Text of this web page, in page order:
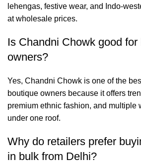
lehengas, festive wear, and Indo-
at wholesale prices.
Is Chandni Chowk good for
owners?
Yes, Chandni Chowk is one of the
boutique owners because it offers
premium ethnic fashion, and multiple
under one roof.
Why do retailers prefer
in bulk from Delhi?